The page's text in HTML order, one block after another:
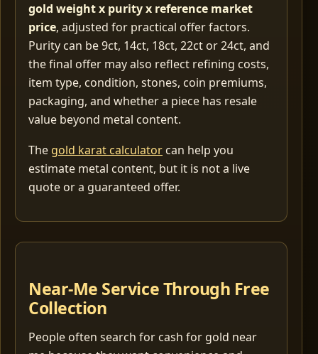
gold weight x purity x reference market
price, adjusted for practical offer factors.
Purity can be 9ct, 14ct, 18ct, 22ct or 24ct, and
the final offer may also reflect refining costs,
item type, condition, stones, coin premiums,
packaging, and whether a piece has resale
value beyond metal content.
The gold karat calculator can help you
estimate metal content, but it is not a live
quote or a guaranteed offer.
Near-Me Service Through Free
Collection
People often search for cash for gold near